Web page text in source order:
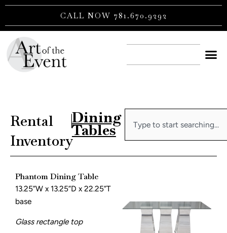
Skip
content
CALL NOW 781.670.9292
Rental
Inventory
|Dining
Tables
Phantom Dining Table
13.25”W x 13.25”D x 22.25”T
base
Glass rectangle top